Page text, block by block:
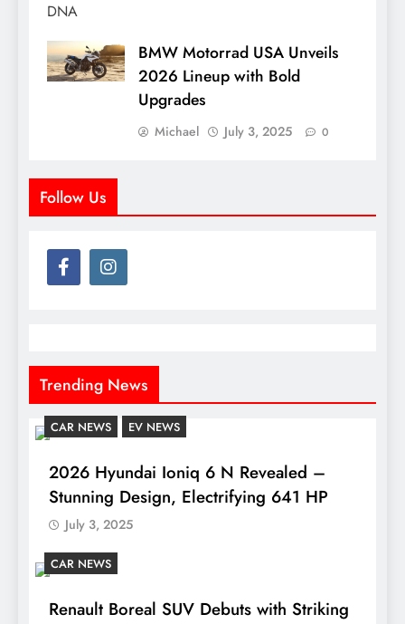
BMW Motorrad USA Unveils
2026 Lineup with Bold
Upgrades
Michael July 3, 2025 0
Follow Us
Trending News
CAR NEWS EV NEWS
2026 Hyundai Ioniq 6 N Revealed –
Stunning Design, Electrifying 641 HP
July 3, 2025
CAR NEWS
Renault Boreal SUV Debuts with Striking